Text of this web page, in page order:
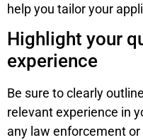
help you tailor your
Highlight your
experience
Be sure to clearly
relevant experience in
any law enforcement or